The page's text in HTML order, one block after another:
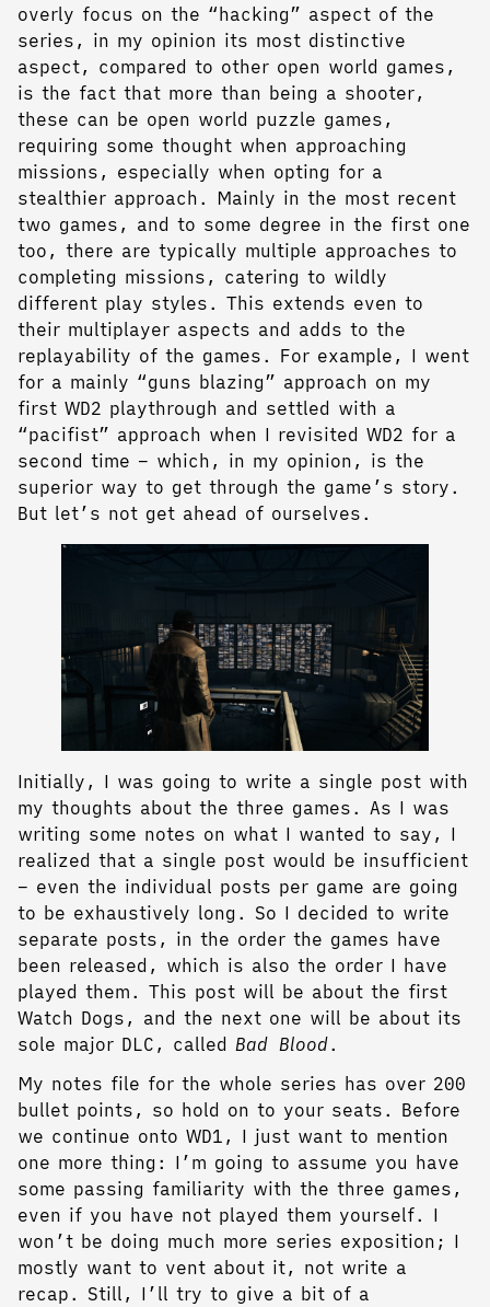
overly focus on the “hacking” aspect of the
series, in my opinion its most distinctive
aspect, compared to other open world games,
is the fact that more than being a shooter,
these can be open world puzzle games,
requiring some thought when approaching
missions, especially when opting for a
stealthier approach. Mainly in the most recent
two games, and to some degree in the first one
too, there are typically multiple approaches to
completing missions, catering to wildly
different play styles. This extends even to
their multiplayer aspects and adds to the
replayability of the games. For example, I went
for a mainly “guns blazing” approach on my
first WD2 playthrough and settled with a
“pacifist” approach when I revisited WD2 for a
second time – which, in my opinion, is the
superior way to get through the game’s story.
But let’s not get ahead of ourselves.
Initially, I was going to write a single post with
my thoughts about the three games. As I was
writing some notes on what I wanted to say, I
realized that a single post would be insufficient
– even the individual posts per game are going
to be exhaustively long. So I decided to write
separate posts, in the order the games have
been released, which is also the order I have
played them. This post will be about the first
Watch Dogs, and the next one will be about its
sole major DLC, called Bad Blood.
My notes file for the whole series has over 200
bullet points, so hold on to your seats. Before
we continue onto WD1, I just want to mention
one more thing: I’m going to assume you have
some passing familiarity with the three games,
even if you have not played them yourself. I
won’t be doing much more series exposition; I
mostly want to vent about it, not write a
recap. Still, I’ll try to give a bit of a